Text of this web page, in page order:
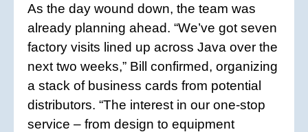
As the day wound down, the team was
already planning ahead. “We’ve got seven
factory visits lined up across Java over the
next two weeks,” Bill confirmed, organizing
a stack of business cards from potential
distributors. “The interest in our one-stop
service – from design to equipment